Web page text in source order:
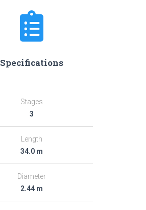
Specifications
Stages
3
Length
34.0 m
Diameter
2.44 m